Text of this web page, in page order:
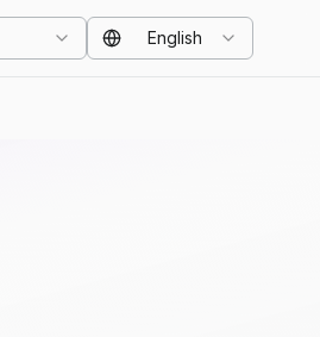
English